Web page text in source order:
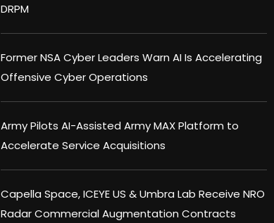
DRPM
Former NSA Cyber Leaders Warn AI Is Accelerating
Offensive Cyber Operations
Army Pilots AI-Assisted Army MAX Platform to
Accelerate Service Acquisitions
Capella Space, ICEYE US & Umbra Lab Receive NRO
Radar Commercial Augmentation Contracts